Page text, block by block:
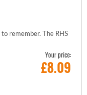
remember. The RHS
Your price:
£8.09